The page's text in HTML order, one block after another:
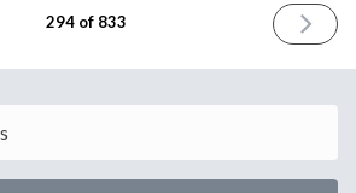
294 of 833
NEXT
ISSUE
2024